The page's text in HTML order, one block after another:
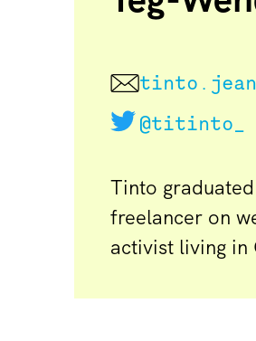
@titinto_
Tinto
freelancer on
activist living in